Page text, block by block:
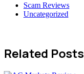
Scam Reviews
Uncategorized
Related Posts